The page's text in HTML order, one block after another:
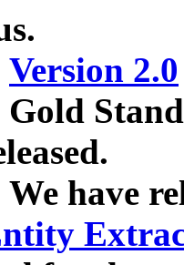
Version 2.0
have